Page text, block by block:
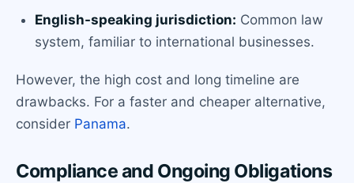
English-speaking jurisdiction: Common law
system, familiar to international businesses.
However, the high cost and long timeline are
drawbacks. For a faster and cheaper alternative,
consider Panama.
Compliance and Ongoing Obligations